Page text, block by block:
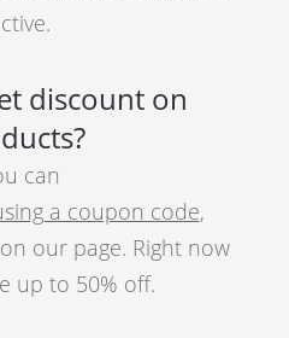
discount on
can
a coupon code,
our page. Right now
up to 50% off.